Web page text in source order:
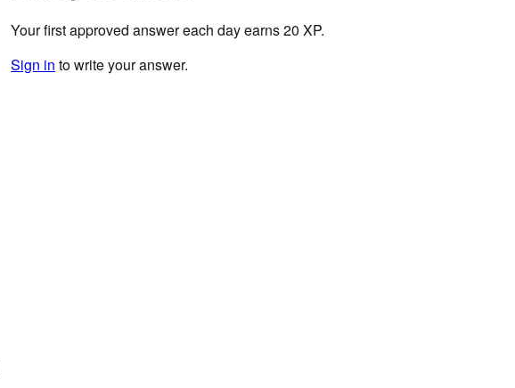
Your first approved answer each day earns 20 XP.
Sign in to write your answer.